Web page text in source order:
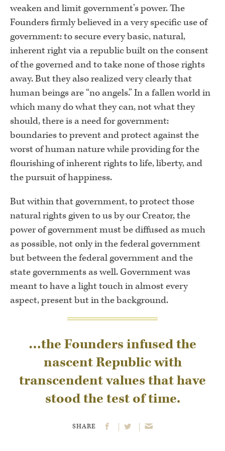
weaken and limit government’s power. The
Founders firmly believed in a very specific use of
government: to secure every basic, natural,
inherent right via a republic built on the consent
of the governed and to take none of those rights
away. But they also realized very clearly that
human beings are “no angels.” In a fallen world in
which many do what they can, not what they
should, there is a need for government:
boundaries to prevent and protect against the
worst of human nature while providing for the
flourishing of inherent rights to life, liberty, and
the pursuit of happiness.
But within that government, to protect those
natural rights given to us by our Creator, the
power of government must be diffused as much
as possible, not only in the federal government
but between the federal government and the
state governments as well. Government was
meant to have a light touch in almost every
aspect, present but in the background.
…the Founders infused the
nascent Republic with
transcendent values that have
stood the test of time.
SHARE